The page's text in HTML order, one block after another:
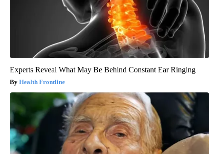
Experts Reveal What May Be Behind Constant Ear Ringing
Health Frontline